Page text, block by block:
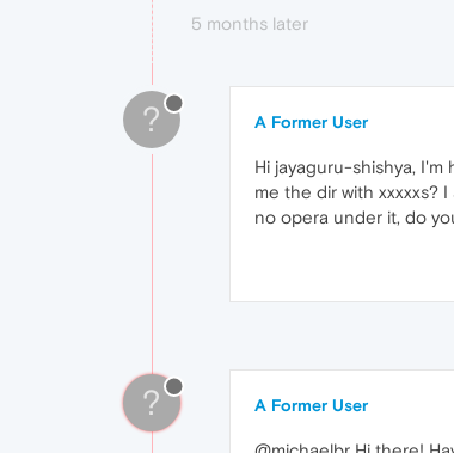
5 months later
? A Former User
Hi jayaguru-shishya,
me the dir with xxxxxs?
no opera under it, do
? A Former User